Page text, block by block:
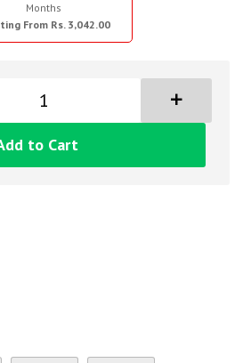
Months
From Rs. 3,042.00
to Cart